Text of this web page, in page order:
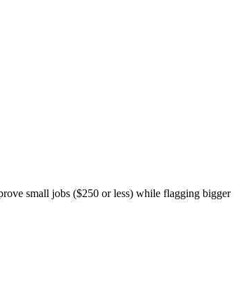
small jobs ($250 or less) while flagging bigger